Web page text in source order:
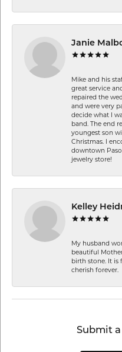
Janie
Mike and his
great service
repaired the
and were very
decide what I
band. The end
youngest son
Christmas. I
downtown
jewelry store!
Kelley
My husband
beautiful
birth stone. It is
cherish forever.
Submit a